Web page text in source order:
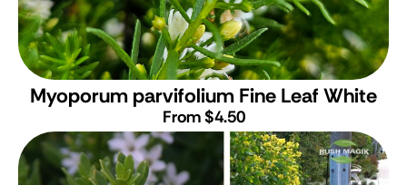
Myoporum parvifolium Fine Leaf White
From $4.50